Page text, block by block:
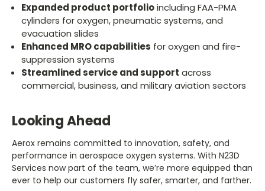
Expanded product portfolioincluding FAA-PMA
cylinders for oxygen, pneumatic systems, and
evacuation slides
Enhanced MRO capabilities for oxygen and fire-
suppression systems
Streamlined service and support across
commercial, business, and military aviation sectors
Looking Ahead
Aerox remains committed to innovation, safety, and
performance in aerospace oxygen systems. With N23D
Services now part of the team, we’re more equipped than
ever to help our customers fly safer, smarter, and farther.